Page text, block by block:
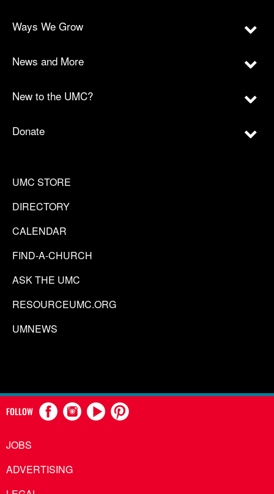
Ways We Grow
News and More
New to the UMC?
Donate
UMC STORE
DIRECTORY
CALENDAR
FIND-A-CHURCH
ASK THE UMC
RESOURCEUMC.ORG
UMNEWS
FOLLOW
JOBS
ADVERTISING